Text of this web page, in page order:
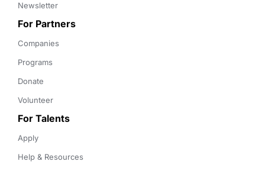
Newsletter
For Partners
Companies
Programs
Donate
Volunteer
For Talents
Apply
Help & Resources